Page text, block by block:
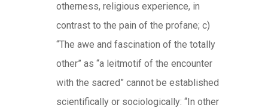
otherness, religious experience, in
contrast to the pain of the profane; c)
“The awe and fascination of the totally
other” as “a leitmotif of the encounter
with the sacred” cannot be established
scientifically or sociologically: “In other